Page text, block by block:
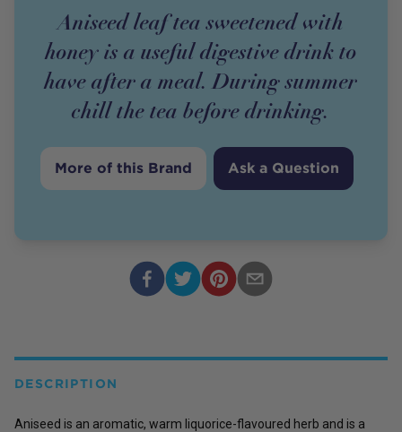
Aniseed leaf tea sweetened with
honey is a useful digestive drink to
have after a meal. During summer
chill the tea before drinking.
More of this Brand Ask a Question
DESCRIPTION
Aniseed is an aromatic, warm liquorice-flavoured herb and is a